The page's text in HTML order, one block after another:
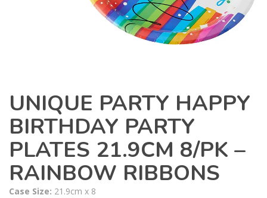
UNIQUE PARTY HAPPY
BIRTHDAY PARTY
PLATES 21.9CM 8/PK –
RAINBOW RIBBONS
Case Size: 21.9cm x 8